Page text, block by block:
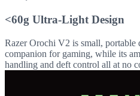
<60g Ultra-Light Design
Razer Orochi V2 is small, portable
companion for gaming, while its
handling and deft control all at no